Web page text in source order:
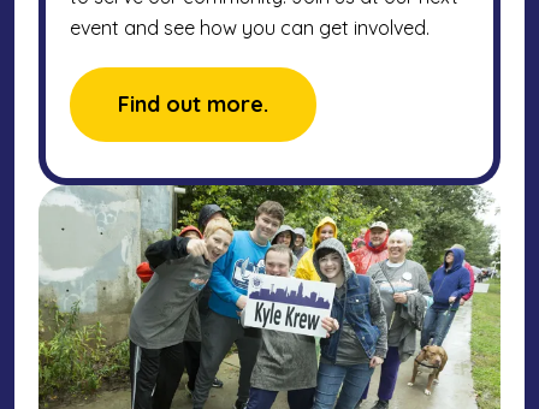
event and see how you can get involved.
Find out more.